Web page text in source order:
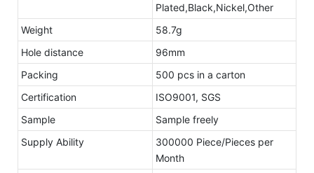
Plated,Black,Nickel,Other
Weight
58.7g
Hole distance
96mm
Packing
500 pcs in a carton
Certification
ISO9001, SGS
Sample
Sample freely
Supply Ability
300000 Piece/Pieces per
Month